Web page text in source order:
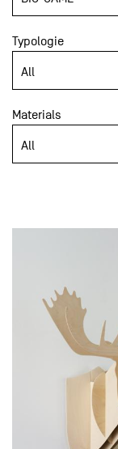
Typologie
Materials